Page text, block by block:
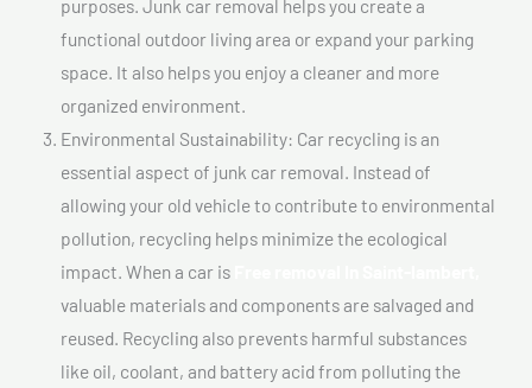
purposes. Junk car removal helps you create a
functional outdoor living area or expand your parking
space. It also helps you enjoy a cleaner and more
organized environment.
Environmental Sustainability: Car recycling is an
essential aspect of junk car removal. Instead of
allowing your old vehicle to contribute to environmental
pollution, recycling helps minimize the ecological
impact. When a car is
valuable materials and components are salvaged and
reused. Recycling also prevents harmful substances
like oil, coolant, and battery acid from polluting the